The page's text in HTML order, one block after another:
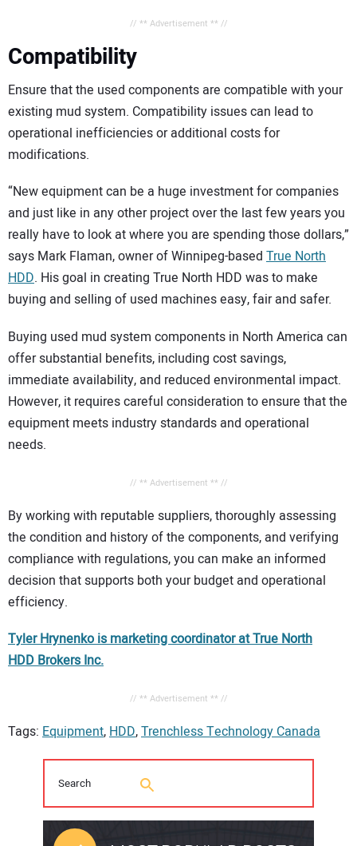
// ** Advertisement ** //
Compatibility
Ensure that the used components are compatible with your
existing mud system. Compatibility issues can lead to
operational inefficiencies or additional costs for
modifications.
“New equipment can be a huge investment for companies
and just like in any other project over the last few years you
really have to look at where you are spending those dollars,”
says Mark Flaman, owner of Winnipeg-based True North
HDD. His goal in creating True North HDD was to make
buying and selling of used machines easy, fair and safer.
Buying used mud system components in North America can
offer substantial benefits, including cost savings,
immediate availability, and reduced environmental impact.
However, it requires careful consideration to ensure that the
equipment meets industry standards and operational
needs.
// ** Advertisement ** //
By working with reputable suppliers, thoroughly assessing
the condition and history of the components, and verifying
compliance with regulations, you can make an informed
decision that supports both your budget and operational
efficiency.
Tyler Hrynenko is marketing coordinator at True North
HDD Brokers Inc.
// ** Advertisement ** //
Tags: Equipment,HDD,Trenchless Technology Canada